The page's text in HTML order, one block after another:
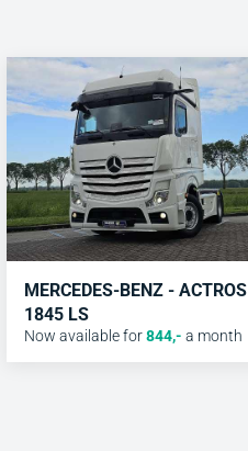
MERCEDES-BENZ - ACTROS
1845 LS
Now available for 844,- a month